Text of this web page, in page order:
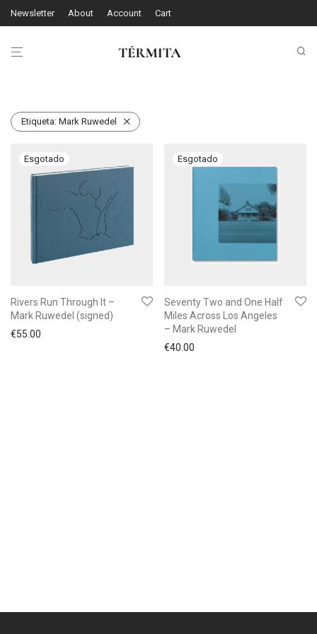
Newsletter About Account Cart
Etiqueta: Mark Ruwedel
Rivers Run Through It –
Mark Ruwedel (signed)
€55.00
Seventy Two and One Half
Miles Across Los Angeles
– Mark Ruwedel
€40.00